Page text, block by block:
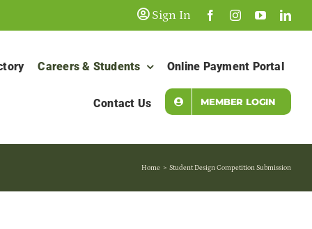
Sign In
Careers & Students Online Payment Portal
Contact Us MEMBER LOGIN
Home Student Design Competition Submission